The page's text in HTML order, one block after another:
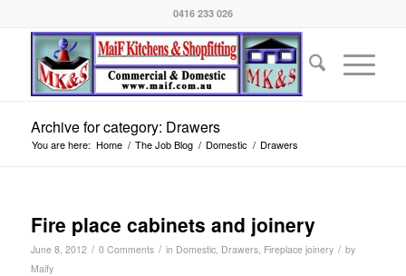
0416 233 026
Archive for category: Drawers
You are here: Home / The Job Blog / Domestic / Drawers
Fire place cabinets and joinery
June 8, 2012 / 0 Comments / in Domestic, Drawers, Fireplace joinery / by
Maify